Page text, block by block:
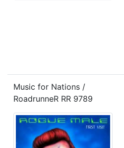
Music for Nations /
RoadrunneR RR 9789